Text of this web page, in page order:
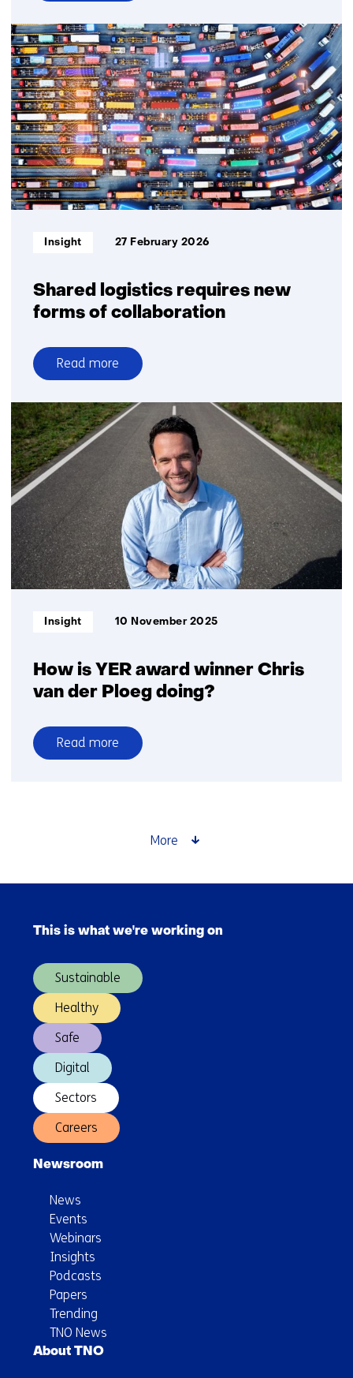
Self-
organising
logistics
Shared logistics requires new
forms of collaboration
Informatietype:
Insight 27 February 2026
Read more
over
Shared
logistics
requires
new
forms
collaboration
How is YER award winner Chris
van der Ploeg doing?
Informatietype:
Insight 10 November 2025
Read more
over
Ploeg
More
(Main
This is what we're working on
Sustainable
Healthy
Safe
Digital
Sectors
Careers
Newsroom
News
Events
Webinars
Insights
Podcasts
Papers
Trending
TNO News
About TNO